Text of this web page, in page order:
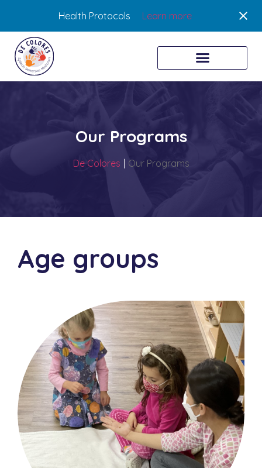
Health Protocols Learn more
Our Programs
De Colores Our Programs
Age groups